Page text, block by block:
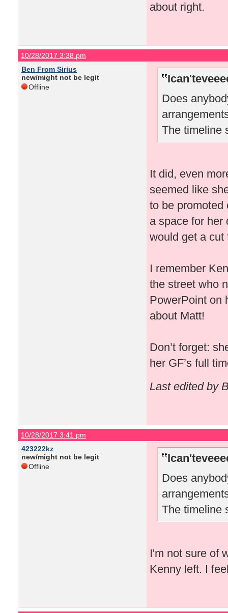
about right.
10/28/2017 3:38 pm
Ben From Sirius
new/might not be legit
Offline
Does
The timeline
It did, even
seemed like
to be promoted
a space for her
would get a cut
I remember
the street who
PowerPoint on
about Matt!
Don’t forget:
her GF’s full
Last edited by
10/28/2017 3:41 pm
423222kz
new/might not be legit
Offline
Does
The timeline
I'm not sure of
Kenny left. I